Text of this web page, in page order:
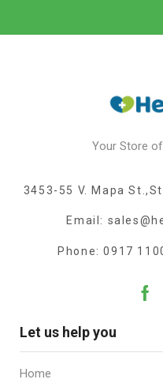
Your Store of
3453-55 V. Mapa
Email:
Phone: 0917
Let us help you
Home